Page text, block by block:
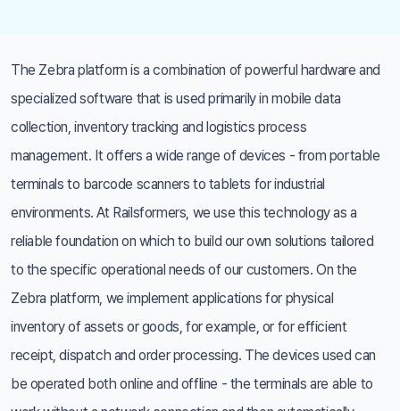
The Zebra platform is a combination of powerful hardware and
specialized software that is used primarily in mobile data
collection, inventory tracking and logistics process
management. It offers a wide range of devices - from portable
terminals to barcode scanners to tablets for industrial
environments. At Railsformers, we use this technology as a
reliable foundation on which to build our own solutions tailored
to the specific operational needs of our customers. On the
Zebra platform, we implement applications for physical
inventory of assets or goods, for example, or for efficient
receipt, dispatch and order processing. The devices used can
be operated both online and offline - the terminals are able to